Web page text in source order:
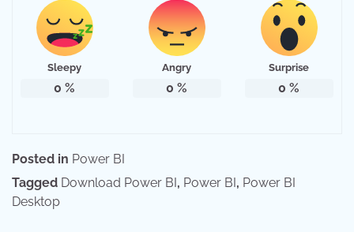
Sleepy
0 %
Angry
0 %
Surprise
0 %
Posted in Power BI
Tagged Download Power BI, Power BI, Power BI
Desktop